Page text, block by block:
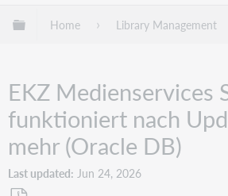
Expand/collapse global hierarchy
Home Library Management
EKZ Medienservices
funktioniert nach
mehr (Oracle DB)
Last updated Jun 24, 2026